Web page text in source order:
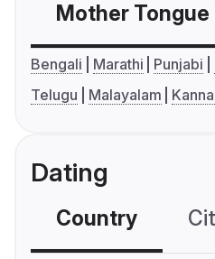
Mother Tongue
Bengali Marathi Punjabi
Telugu
Malayalam
Dating
Country